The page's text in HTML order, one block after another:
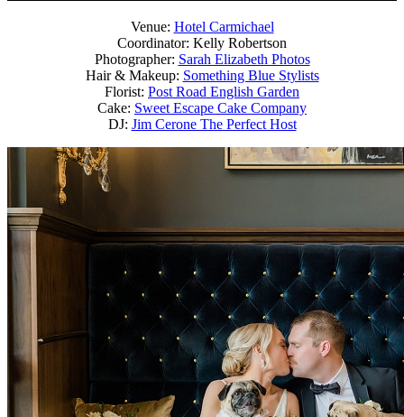
Venue: Hotel Carmichael
Coordinator: Kelly Robertson
Photographer: Sarah Elizabeth Photos
Hair & Makeup: Something Blue Stylists
Florist: Post Road English Garden
Cake: Sweet Escape Cake Company
DJ: Jim Cerone The Perfect Host